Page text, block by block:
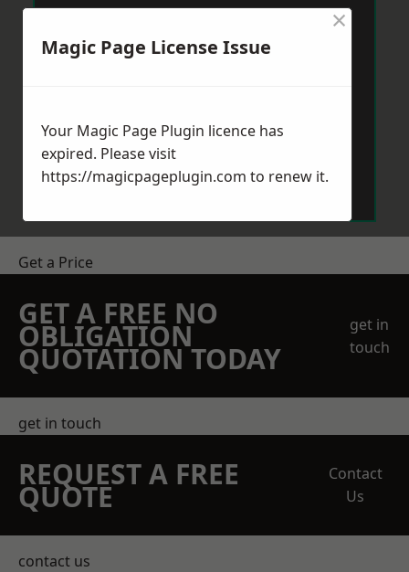
Get a Price
GET A FREE NO
OBLIGATION
QUOTATION TODAY
get in
touch
get in touch
REQUEST A FREE
QUOTE
Contact
Us
contact us
Magic Page License Issue
×
Your Magic Page Plugin licence has
expired. Please visit
https://magicpageplugin.com to renew it.